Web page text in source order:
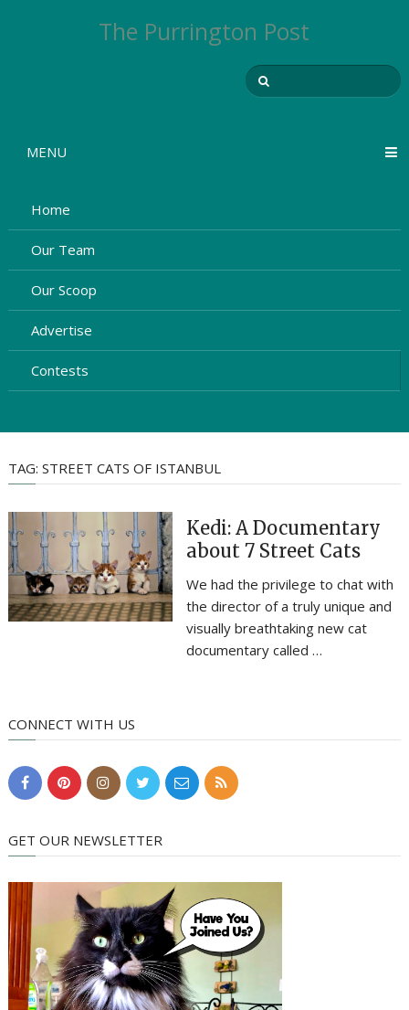
The Purrington Post
MENU
Home
Our Team
Our Scoop
Advertise
Contests
TAG: STREET CATS OF ISTANBUL
Kedi: A Documentary
about 7 Street Cats
We had the privilege to chat with
the director of a truly unique and
visually breathtaking new cat
documentary called …
CONNECT WITH US
GET OUR NEWSLETTER